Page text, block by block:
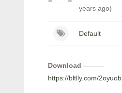
years ago)
Default
Download ———
https://bltlly.com/2oyuob